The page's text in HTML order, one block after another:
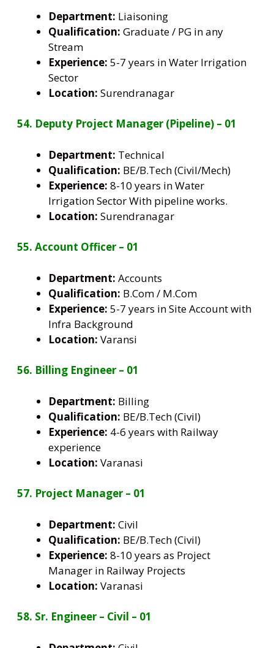
Department: Liaisoning
Qualification: Graduate / PG in any
Stream
Experience: 5-7 years in Water Irrigation
Sector
Location: Surendranagar
54. Deputy Project Manager (Pipeline) – 01
Department: Technical
Qualification: BE/B.Tech (Civil/Mech)
Experience: 8-10 years in Water
Irrigation Sector With pipeline works.
Location: Surendranagar
55. Account Officer – 01
Department: Accounts
Qualification: B.Com / M.Com
Experience: 5-7 years in Site Account with
Infra Background
Location: Varansi
56. Billing Engineer – 01
Department: Billing
Qualification: BE/B.Tech (Civil)
Experience: 4-6 years with Railway
experience
Location: Varanasi
57. Project Manager – 01
Department: Civil
Qualification: BE/B.Tech (Civil)
Experience: 8-10 years as Project
Manager in Railway Projects
Location: Varanasi
58. Sr. Engineer – Civil – 01